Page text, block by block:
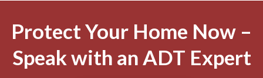
Protect Your Home Now –
Speak with an ADT Expert